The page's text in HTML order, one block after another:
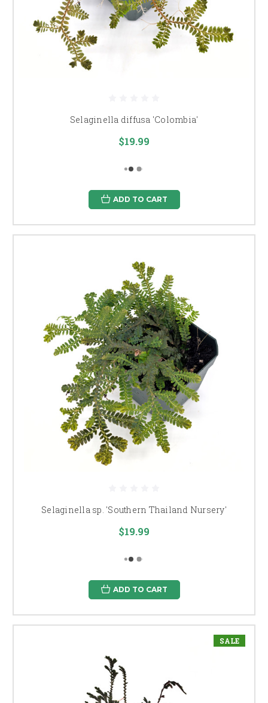
Selaginella diffusa 'Colombia'
$19.99
ADD TO CART
Selaginella sp. 'Southern Thailand Nursery'
$19.99
ADD TO CART
SALE